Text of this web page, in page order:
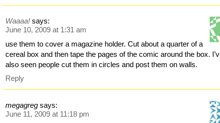
Waaaa! says:
June 10, 2009 at 1:31 am
use them to cover a magazine holder. Cut about a quarter of a
cereal box and then tape the pages of the comic around the box.
also seen people cut them in circles and post them on walls.
Reply
megagreg says:
June 11, 2009 at 11:18 pm